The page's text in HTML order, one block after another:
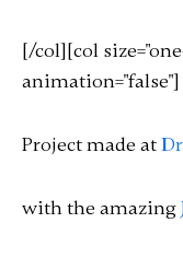
[/col][col
animation="false"]
Project made at
with the amazing